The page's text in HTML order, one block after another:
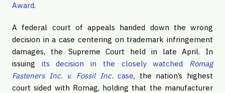
Award.
A federal court of appeals handed down the wrong
decision in a case centering on trademark infringement
damages, the Supreme Court held in late April. In
issuing its decision in the closely watched Romag
Fasteners Inc. v. Fossil Inc. case, the nation’s highest
court sided with Romag, holding that the manufacturer